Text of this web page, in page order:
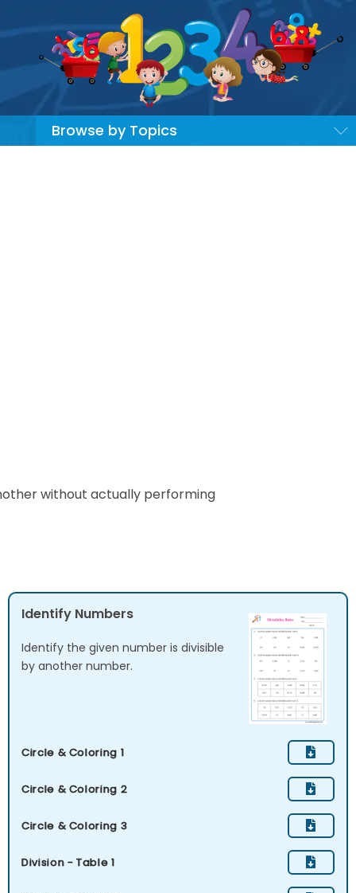
Browse by Topics
without actually performing
Identify Numbers
Identify the given number is divisible
by another number.
Circle & Coloring 1
Circle & Coloring 2
Circle & Coloring 3
Division - Table 1